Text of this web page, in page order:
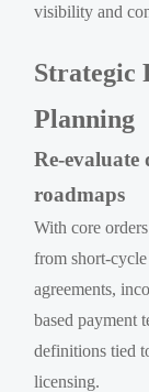
visibility and
Strategic
Planning
Re-evaluate
roadmaps
With core
from short-
agreements,
based payment
definitions tied
licensing.